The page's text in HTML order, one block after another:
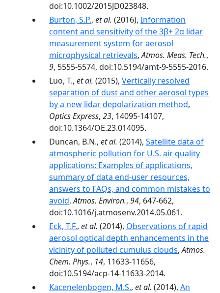
doi:10.1002/2015JD023848.
Burton, S.P., et al. (2016), Information
content and sensitivity of the 3β+ 2α lidar
measurement system for aerosol
microphysical retrievals,Atmos. Meas. Tech.,
9, 5555-5574, doi:10.5194/amt-9-5555-2016.
Luo, T., et al. (2015), Vertically resolved
separation of dust and other aerosol types
by a new lidar depolarization method,
Optics Express, 23, 14095-14107,
doi:10.1364/OE.23.014095.
Duncan, B.N., et al. (2014), Satellite data of
atmospheric pollution for U.S. air quality
applications: Examples of applications,
summary of data end-user resources,
answers to FAQs, and common mistakes to
avoid,Atmos. Environ., 94, 647-662,
doi:10.1016/j.atmosenv.2014.05.061.
Eck, T.F., et al. (2014), Observations of rapid
aerosol optical depth enhancements in the
vicinity of polluted cumulus clouds,Atmos.
Chem. Phys., 14, 11633-11656,
doi:10.5194/acp-14-11633-2014.
Kacenelenbogen, M.S., et al. (2014), An